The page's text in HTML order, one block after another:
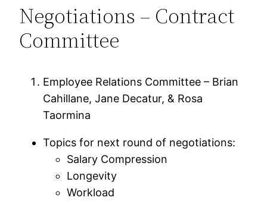
Negotiations – Contract
Committee
Employee Relations Committee – Brian
Cahillane, Jane Decatur, & Rosa
Taormina
Topics for next round of negotiations:
Salary Compression
Longevity
Workload